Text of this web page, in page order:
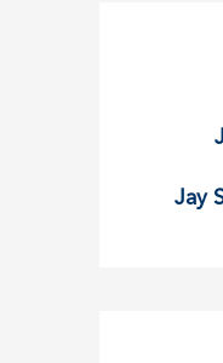
Jay